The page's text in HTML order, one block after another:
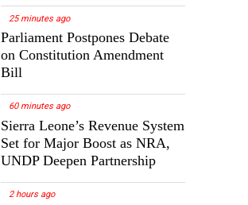
25 minutes ago
Parliament Postpones Debate
on Constitution Amendment
Bill
60 minutes ago
Sierra Leone’s Revenue System
Set for Major Boost as NRA,
UNDP Deepen Partnership
2 hours ago